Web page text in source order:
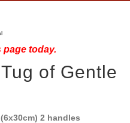
today.
of Gentle
2 handles